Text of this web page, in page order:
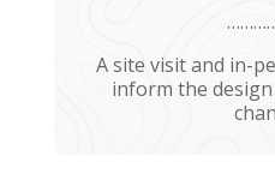
A site visit and in-
inform the